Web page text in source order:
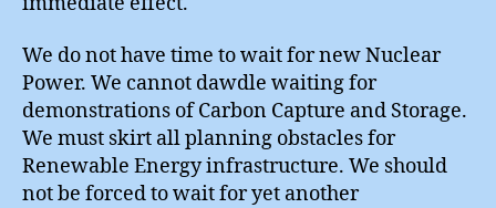
We do not have time to wait for new Nuclear
Power. We cannot dawdle waiting for
demonstrations of Carbon Capture and Storage.
We must skirt all planning obstacles for
Renewable Energy infrastructure. We should
not be forced to wait for yet another